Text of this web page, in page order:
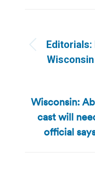
Editorials:
Wisconsin:
cast will
official